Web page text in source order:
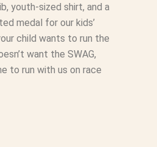
youth-sized shirt, and a
medal for our kids’
child wants to run the
want the SWAG,
to run with us on race